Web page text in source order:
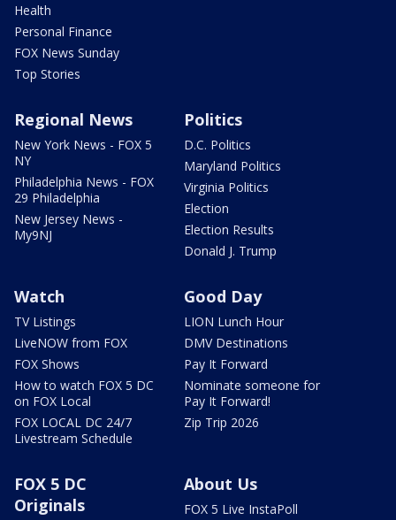
Health
Personal Finance
FOX News Sunday
Top Stories
Regional News
New York News - FOX 5
NY
Philadelphia News - FOX
29 Philadelphia
New Jersey News -
My9NJ
Politics
D.C. Politics
Maryland Politics
Virginia Politics
Election
Election Results
Donald J. Trump
Watch
TV Listings
LiveNOW from FOX
FOX Shows
How to watch FOX 5 DC
on FOX Local
FOX LOCAL DC 24/7
Livestream Schedule
Good Day
LION Lunch Hour
DMV Destinations
Pay It Forward
Nominate someone for
Pay It Forward!
Zip Trip 2026
FOX 5 DC
Originals
About Us
FOX 5 Live InstaPoll